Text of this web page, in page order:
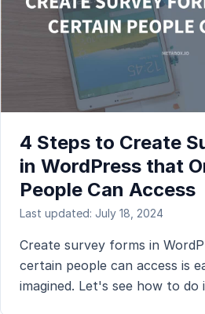
4 Steps to Create
in WordPress that
People Can Access
Last updated: July 18, 2024
Create survey forms in
certain people can access is
imagined. Let's see how to do